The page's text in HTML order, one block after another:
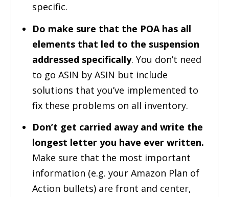
specific.
Do make sure that the POA has all
elements that led to the suspension
addressed specifically. You don’t need
to go ASIN by ASIN but include
solutions that you’ve implemented to
fix these problems on all inventory.
Don’t get carried away and write the
longest letter you have ever written.
Make sure that the most important
information (e.g. your Amazon Plan of
Action bullets) are front and center,